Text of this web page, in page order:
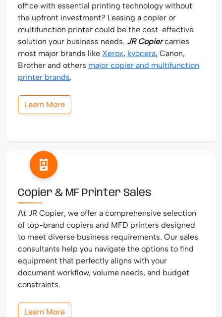
office with essential printing technology without
the upfront investment? Leasing a copier or
multifunction printer could be the cost-effective
solution your business needs. JR Copiercarries
most major brands like Xerox, kyocera, Canon,
Brother and others major copier and multifunction
printer brands.
Learn More
Copier & MF Printer Sales
At JR Copier, we offer a comprehensive selection
of top-brand copiers and MFD printers designed
to meet diverse business requirements. Our sales
consultants help you navigate the options to find
equipment that perfectly aligns with your
document workflow, volume needs, and budget
constraints.
Learn More